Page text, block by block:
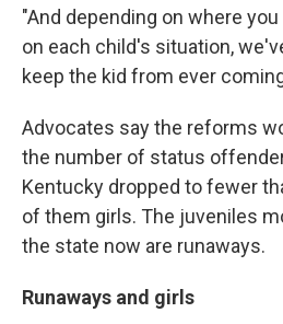
"And depending on where
on each child's situation,
keep the kid from ever
Advocates say the reforms
the number of status
Kentucky dropped to fewer
of them girls. The juveniles
the state now are runaways.
Runaways and girls